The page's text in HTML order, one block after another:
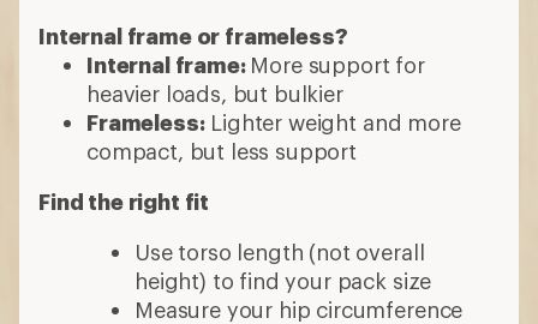
Internal frame or frameless?
Internal frame: More support for
heavier loads, but bulkier
Frameless:Lighter weight and more
compact, but less support
Find the right fit
Use torso length (not overall
height) to find your pack size
Measure your hip circumference